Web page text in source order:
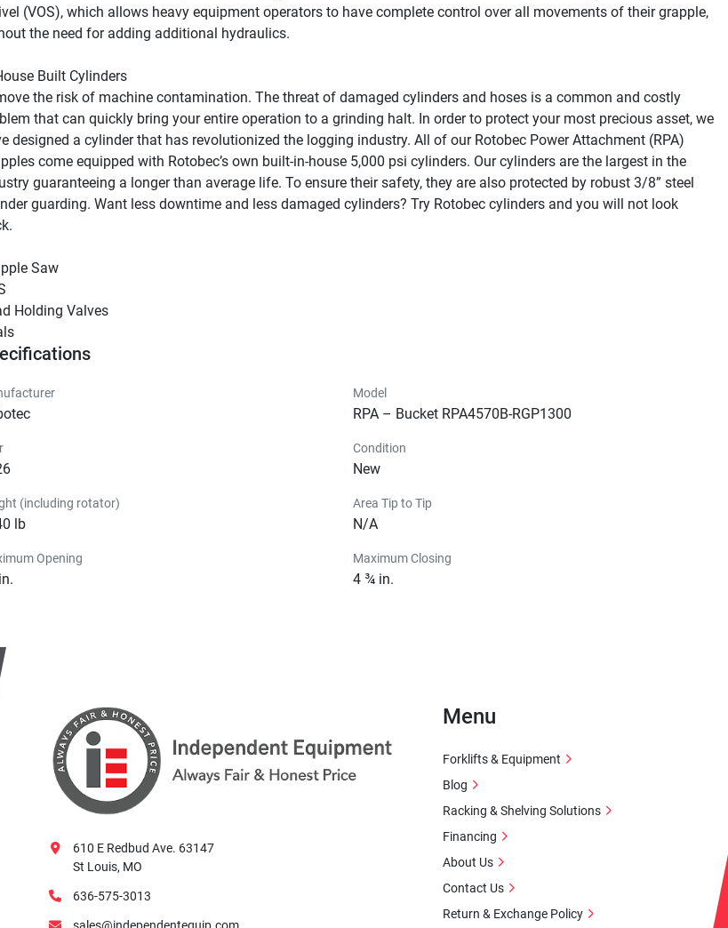
(VOS), which allows heavy equipment operators to have complete control over all movements of their grapple,
the need for adding additional hydraulics.
Built Cylinders
the risk of machine contamination. The threat of damaged cylinders and hoses is a common and costly
that can quickly bring your entire operation to a grinding halt. In order to protect your most precious asset, we
designed a cylinder that has revolutionized the logging industry. All of our Rotobec Power Attachment (RPA)
come equipped with Rotobec’s own built-in-house 5,000 psi cylinders. Our cylinders are the largest in the
guaranteeing a longer than average life. To ensure their safety, they are also protected by robust 3/8” steel
guarding. Want less downtime and less damaged cylinders? Try Rotobec cylinders and you will not look
Saw
Holding Valves
Model
RPA – Bucket RPA4570B-RGP1300
Condition
New
(including rotator)
lb
Area Tip to Tip
N/A
Opening Maximum Closing
4 ¾ in.
610 E Redbud Ave. 63147
St Louis, MO
636-575-3013
Menu
Forklifts & Equipment
Blog
Racking & Shelving Solutions
Financing
About Us
Contact Us
Return & Exchange Policy